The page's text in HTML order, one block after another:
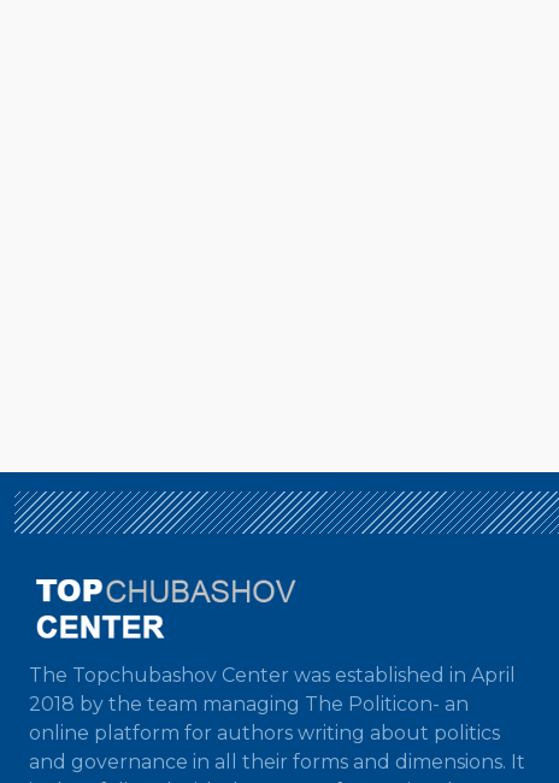
The Topchubashov Center was established in April
2018 by the team managing The Politicon- an
online platform for authors writing about politics
and governance in all their forms and dimensions. It